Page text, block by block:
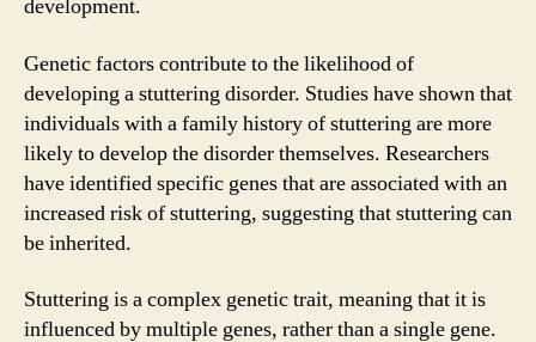
development.
Genetic factors contribute to the likelihood of
developing a stuttering disorder. Studies have shown that
individuals with a family history of stuttering are more
likely to develop the disorder themselves. Researchers
have identified specific genes that are associated with an
increased risk of stuttering, suggesting that stuttering can
be inherited.
Stuttering is a complex genetic trait, meaning that it is
influenced by multiple genes, rather than a single gene.